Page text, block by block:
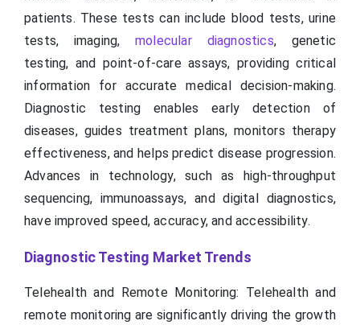
patients. These tests can include blood tests, urine
tests, imaging,molecular diagnostics, genetic
testing, and point-of-care assays, providing critical
information for accurate medical decision-making.
Diagnostic testing enables early detection of
diseases, guides treatment plans, monitors therapy
effectiveness, and helps predict disease progression.
Advances in technology, such as high-throughput
sequencing, immunoassays, and digital diagnostics,
have improved speed, accuracy, and accessibility.
Diagnostic Testing Market Trends
Telehealth and Remote Monitoring: Telehealth and
remote monitoring are significantly driving the growth